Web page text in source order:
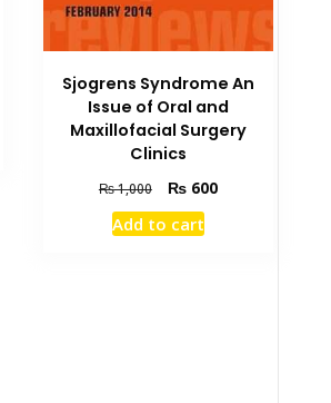
Sjogrens Syndrome An
Issue of Oral and
Maxillofacial Surgery
Clinics
₨1,000
Original
price
was:
₨600Current
Add to cart